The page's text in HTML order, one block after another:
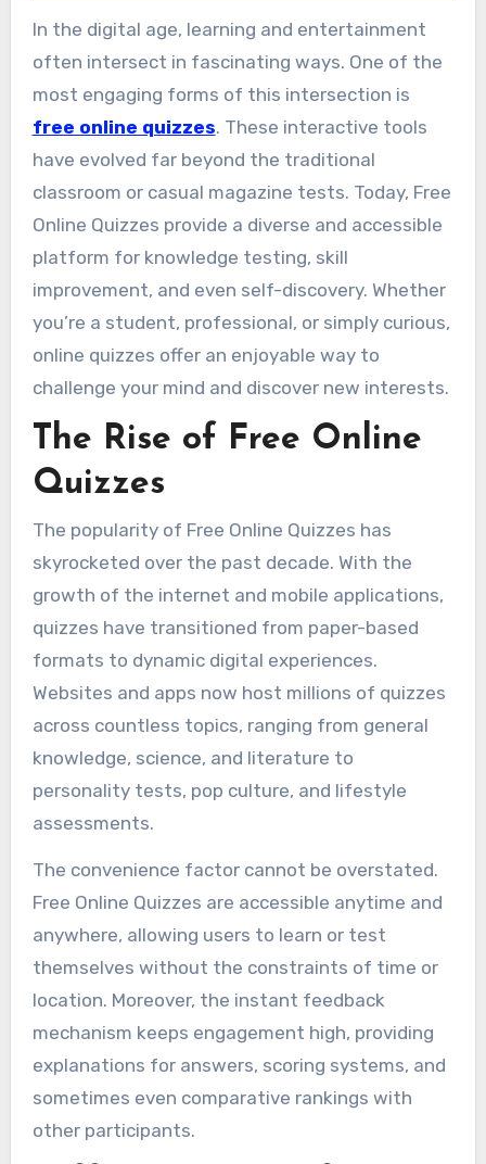
In the digital age, learning and entertainment
often intersect in fascinating ways. One of the
most engaging forms of this intersection is
free online quizzes. These interactive tools
have evolved far beyond the traditional
classroom or casual magazine tests. Today, Free
Online Quizzes provide a diverse and accessible
platform for knowledge testing, skill
improvement, and even self-discovery. Whether
you’re a student, professional, or simply curious,
online quizzes offer an enjoyable way to
challenge your mind and discover new interests.
The Rise of Free Online
Quizzes
The popularity of Free Online Quizzes has
skyrocketed over the past decade. With the
growth of the internet and mobile applications,
quizzes have transitioned from paper-based
formats to dynamic digital experiences.
Websites and apps now host millions of quizzes
across countless topics, ranging from general
knowledge, science, and literature to
personality tests, pop culture, and lifestyle
assessments.
The convenience factor cannot be overstated.
Free Online Quizzes are accessible anytime and
anywhere, allowing users to learn or test
themselves without the constraints of time or
location. Moreover, the instant feedback
mechanism keeps engagement high, providing
explanations for answers, scoring systems, and
sometimes even comparative rankings with
other participants.